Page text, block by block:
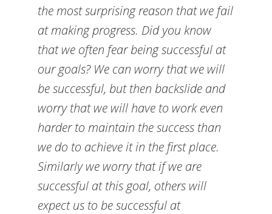
the most surprising reason that we fail
at making progress. Did you know
that we often fear being successful at
our goals? We can worry that we will
be successful, but then backslide and
worry that we will have to work even
harder to maintain the success than
we do to achieve it in the first place.
Similarly we worry that if we are
successful at this goal, others will
expect us to be successful at